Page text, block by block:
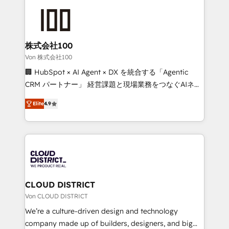
end solutions that integrate CRM, AI automation,
inbound and loop marketing, content, and digital
creativity. Our multicultural team works in Spanish,
Portuguese, and English to design scalable strategies
that drive measurable growth. 🌎 Highlights: • 10+
Platform Migration Excellence. • Top 3 Partner of the
Year LATAM 2022, 2023, 2024, 2025. • Partner of the
business with HubSpot? Let Cebra’s experts help
you grow faster, smarter, and with impact.
株式会社100
Von 株式会社100
🏢 HubSpot × AI Agent × DX を統合する「Agentic
CRM パートナー」 経営課題と現場業務をつなぐAIネイ
ティブ・エージェンシーとして、HubSpot Eliteの実装
力で顧客フロント業務を再設計します。 💡 100inc は何
をする会社か？ HubSpotを共通基盤に、AIエージェン
トを組み込んだ顧客フロント業務（マーケティング・営
ィブ・エージェンシーです。事業部・グループ会社・部
門が分立する組織で、データと業務プロセスのサイロ化
を、CRMを軸とした全社共通基盤に再構築します。意
思決定者・PMO・現場担当者に並走します。 1️⃣
HubSpot導入・活用支援 顧客データの一元化から、
GTMの見える化・自動化まで。全Hub統合運用、デー
Elite4.9
CLOUD DISTRICT
Von CLOUD DISTRICT
We’re a culture-driven design and technology
company made up of builders, designers, and big